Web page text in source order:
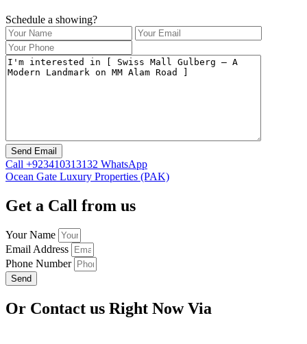
Schedule a showing?
Call +923410313132 WhatsApp
Ocean Gate Luxury Properties (PAK)
Get a Call from us
Your Name
Email Address
Phone Number
Send
Or Contact us Right Now Via